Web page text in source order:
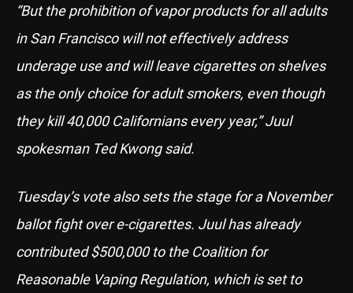
“But the prohibition of vapor products for all adults
in San Francisco will not effectively address
underage use and will leave cigarettes on shelves
as the only choice for adult smokers, even though
they kill 40,000 Californians every year,” Juul
spokesman Ted Kwong said.
Tuesday’s vote also sets the stage for a November
ballot fight over e-cigarettes. Juul has already
contributed $500,000 to the Coalition for
Reasonable Vaping Regulation, which is set to